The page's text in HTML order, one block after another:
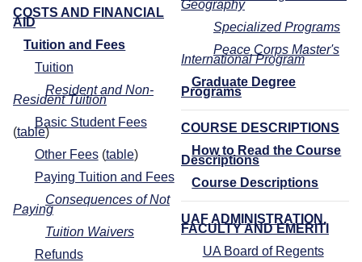
Geography
Specialized Programs
Peace Corps Master's
International Program
Graduate Degree
Programs
COURSE DESCRIPTIONS
How to Read the Course
Descriptions
Course Descriptions
UAF ADMINISTRATION,
FACULTY AND EMERITI
UA Board of Regents
COSTS AND FINANCIAL
AID
Tuition and Fees
Tuition
Resident and Non-
Resident Tuition
Basic Student Fees
(table)
Other Fees(table)
Paying Tuition and Fees
Consequences of Not
Paying
Tuition Waivers
Refunds